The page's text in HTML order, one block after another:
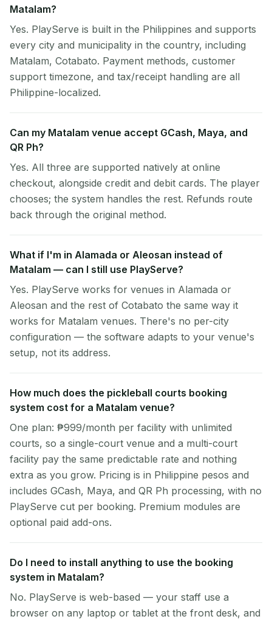
Matalam?
Yes. PlayServe is built in the Philippines and supports
every city and municipality in the country, including
Matalam, Cotabato. Payment methods, customer
support timezone, and tax/receipt handling are all
Philippine-localized.
Can my Matalam venue accept GCash, Maya, and
QR Ph?
Yes. All three are supported natively at online
checkout, alongside credit and debit cards. The player
chooses; the system handles the rest. Refunds route
back through the original method.
What if I'm in Alamada or Aleosan instead of
Matalam — can I still use PlayServe?
Yes. PlayServe works for venues in Alamada or
Aleosan and the rest of Cotabato the same way it
works for Matalam venues. There's no per-city
configuration — the software adapts to your venue's
setup, not its address.
How much does the pickleball courts booking
system cost for a Matalam venue?
One plan: ₱999/month per facility with unlimited
courts, so a single-court venue and a multi-court
facility pay the same predictable rate and nothing
extra as you grow. Pricing is in Philippine pesos and
includes GCash, Maya, and QR Ph processing, with no
PlayServe cut per booking. Premium modules are
optional paid add-ons.
Do I need to install anything to use the booking
system in Matalam?
No. PlayServe is web-based — your staff use a
browser on any laptop or tablet at the front desk, and